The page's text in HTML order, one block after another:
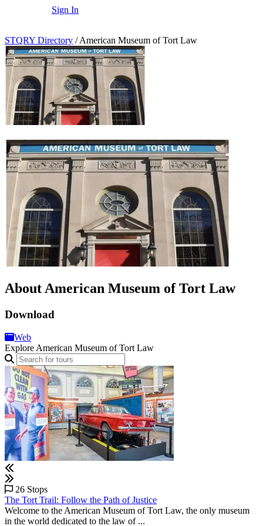
Sign In
STQRY Directory / American Museum of Tort Law
About American Museum of Tort Law
Download
Web
Explore American Museum of Tort Law
26 Stops
The Tort Trail: Follow the Path of Justice
Welcome to the American Museum of Tort Law, the only museum
in the world dedicated to the law of ...